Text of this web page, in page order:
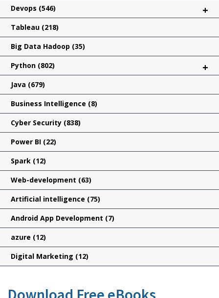
Devops (546) +
Tableau (218)
Big Data Hadoop (35)
Python (802) +
Java (679)
Business Intelligence (8)
Cyber Security (838)
Power BI (22)
Spark (12)
Web-development (63)
Artificial intelligence (75)
Android App Development (7)
azure (12)
Digital Marketing (12)